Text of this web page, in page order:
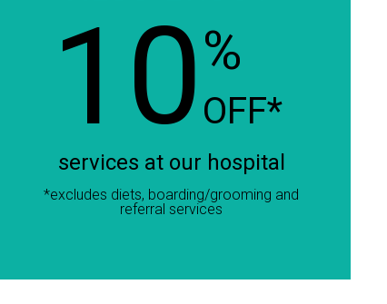
10%
OFF*
services at our hospital
*excludes diets, boarding/grooming and
referral services